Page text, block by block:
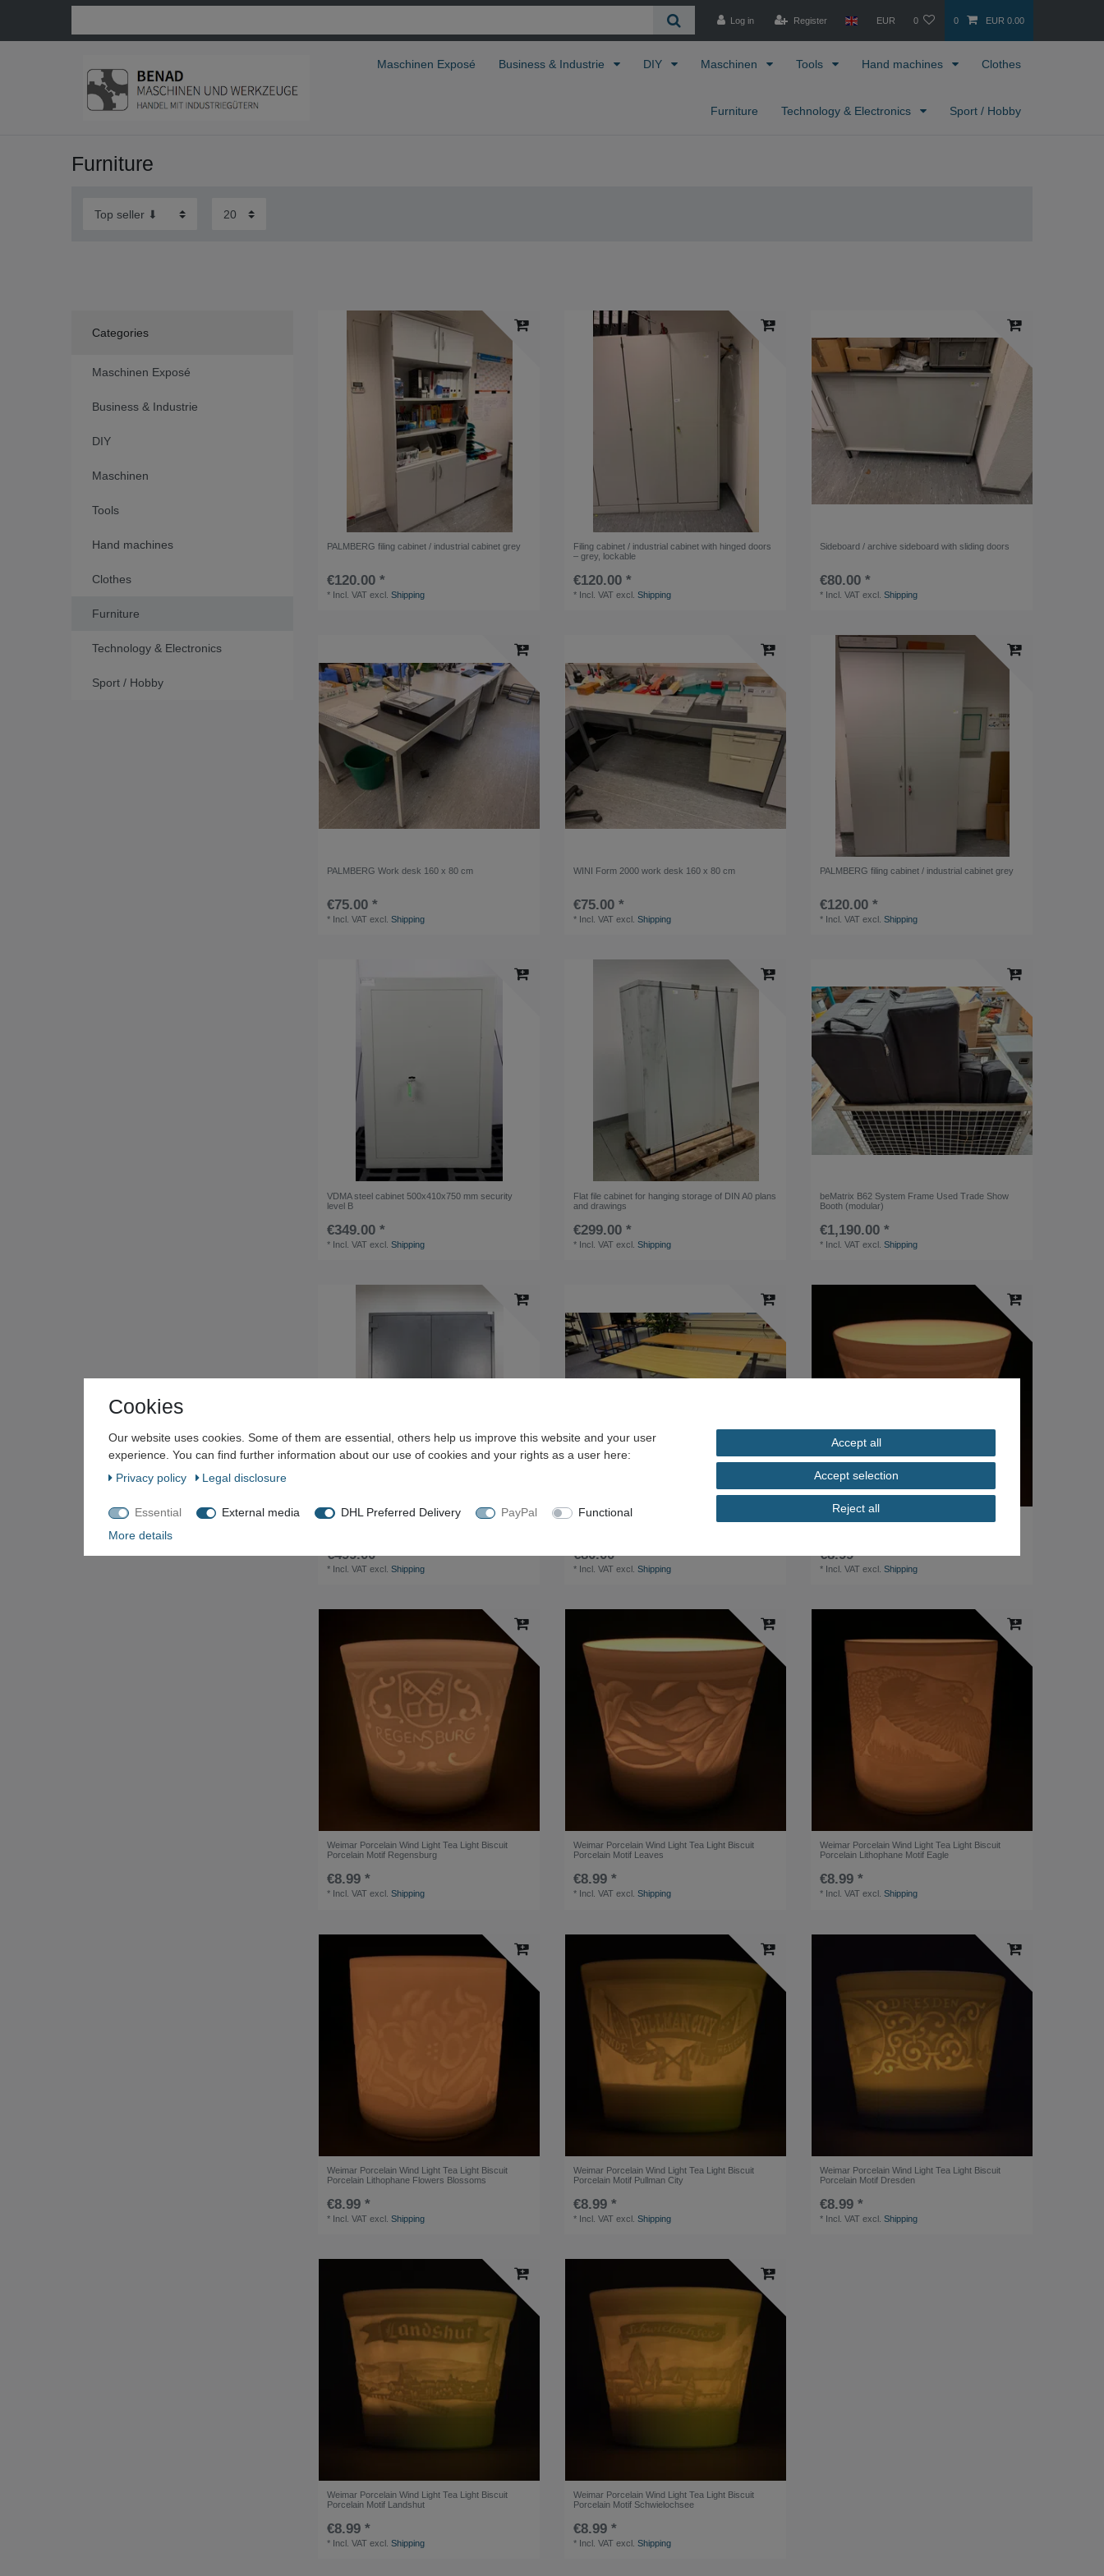
Log in Register EUR 0 0 EUR 0.00
Maschinen Exposé Business & Industrie DIY Maschinen Tools Hand machines Clothes
Furniture Technology & Electronics Sport / Hobby
Furniture
Categories
Maschinen Exposé
Business & Industrie
DIY
Maschinen
Tools
Hand machines
Clothes
Furniture
Technology & Electronics
Sport / Hobby
PALMBERG filing cabinet / industrial cabinet grey
€120.00 *
* Incl. VAT excl.Shipping
Filing cabinet / industrial cabinet with hinged doors
– grey, lockable
€120.00 *
* Incl. VAT excl.Shipping
Sideboard / archive sideboard with sliding doors
€80.00 *
* Incl. VAT excl.Shipping
PALMBERG Work desk 160 x 80 cm
€75.00 *
* Incl. VAT excl.Shipping
WINI Form 2000 work desk 160 x 80 cm
€75.00 *
* Incl. VAT excl.Shipping
PALMBERG filing cabinet / industrial cabinet grey
€120.00 *
* Incl. VAT excl.Shipping
VDMA steel cabinet 500x410x750 mm security
level B
€349.00 *
* Incl. VAT excl.Shipping
Flat file cabinet for hanging storage of DIN A0 plans
and drawings
€299.00 *
* Incl. VAT excl.Shipping
beMatrix B62 System Frame Used Trade Show
Booth (modular)
€1,190.00 *
* Incl. VAT excl.Shipping
Two-door safe cabinet 128x55x196cm 222kg safe
€499.00 *
* Incl. VAT excl.Shipping
€80.00 *
* Incl. VAT excl.Shipping
Weimar Porcelain Wind Light Tea Light Biscuit
€8.99 *
* Incl. VAT excl.Shipping
Weimar Porcelain Wind Light Tea Light Biscuit
Porcelain Motif Regensburg
€8.99 *
* Incl. VAT excl.Shipping
Weimar Porcelain Wind Light Tea Light Biscuit
Porcelain Motif Leaves
€8.99 *
* Incl. VAT excl.Shipping
Weimar Porcelain Wind Light Tea Light Biscuit
Porcelain Lithophane Motif Eagle
€8.99 *
* Incl. VAT excl.Shipping
Weimar Porcelain Wind Light Tea Light Biscuit
Porcelain Lithophane Flowers Blossoms
€8.99 *
* Incl. VAT excl.Shipping
Weimar Porcelain Wind Light Tea Light Biscuit
Porcelain Motif Pullman City
€8.99 *
* Incl. VAT excl.Shipping
Weimar Porcelain Wind Light Tea Light Biscuit
Porcelain Motif Dresden
€8.99 *
* Incl. VAT excl.Shipping
Weimar Porcelain Wind Light Tea Light Biscuit
Porcelain Motif Landshut
€8.99 *
* Incl. VAT excl.Shipping
Weimar Porcelain Wind Light Tea Light Biscuit
Porcelain Motif Schwielochsee
€8.99 *
* Incl. VAT excl.Shipping
Cookies
Our website uses cookies. Some of them are essential, others help us improve this website and your user
experience. You can find further information about our use of cookies and your rights as a user here:
Privacy policy
Legal disclosure
Essential External media DHL Preferred Delivery PayPal
Functional
More details
Accept all
Accept selection
Reject all